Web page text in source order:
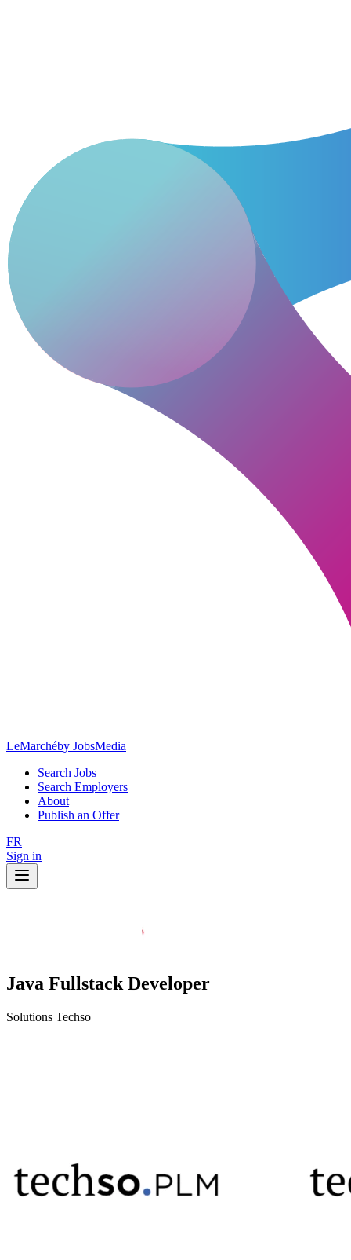
LeMarchéby JobsMedia
Search Jobs
Search Employers
About
Publish an Offer
FR
Sign in
Java Fullstack Developer
Solutions Techso